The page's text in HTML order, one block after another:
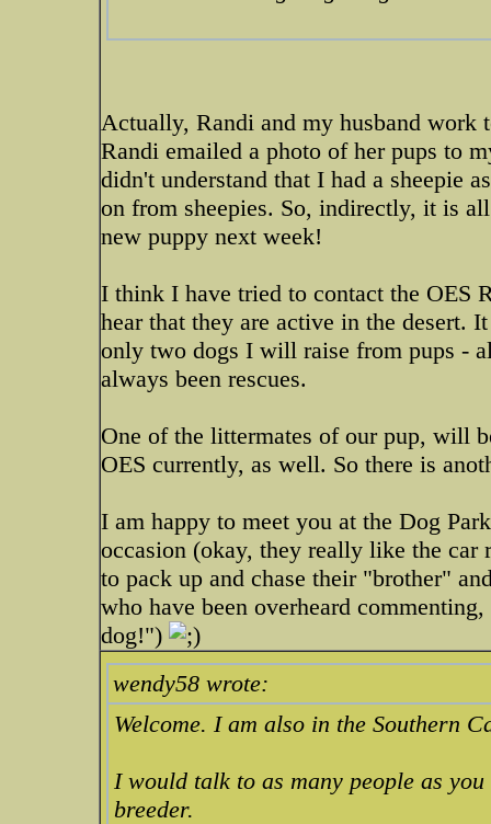
Actually, Randi and my husband work
Randi emailed a photo of her pups to
didn't understand that I had a sheepie
on from sheepies. So, indirectly, it is
new puppy next week!
I think I have tried to contact the OES
hear that they are active in the desert.
only two dogs I will raise from pups -
always been rescues.
One of the littermates of our pup, will
OES currently, as well. So there is
I am happy to meet you at the Dog
occasion (okay, they really like the
to pack up and chase their "brother"
who have been overheard
dog!")
wendy58 wrote:
Welcome. I am also in the Southern
I would talk to as many people as
breeder.